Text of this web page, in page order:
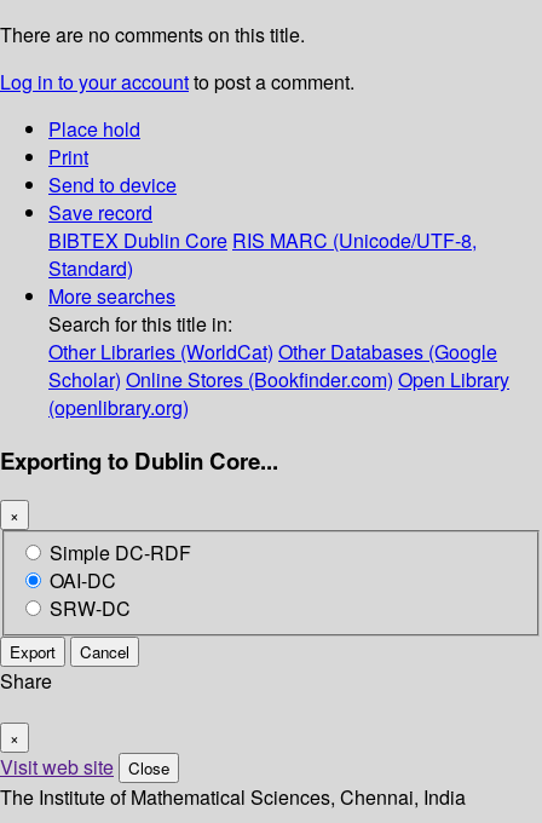
There are no comments on this title.
Log in to your accountto post a comment.
Place hold
Print
Send to device
Save record
BIBTEX Dublin Core RIS MARC (Unicode/UTF-8,
Standard)
More searches
Search for this title in:
Other Libraries (WorldCat) Other Databases (Google
Scholar) Online Stores (Bookfinder.com) Open Library
(openlibrary.org)
Exporting to Dublin Core...
×
Simple DC-RDF
OAI-DC
SRW-DC
Export Cancel
Share
×
Visit web site Close
The Institute of Mathematical Sciences, Chennai, India